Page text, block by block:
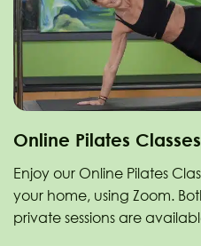
Online Pilates Classes
Enjoy our Online Pilates
your home, using Zoom.
private sessions are